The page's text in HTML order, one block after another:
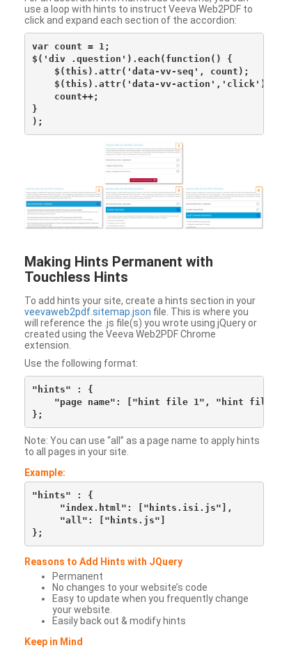
use a loop with hints to instruct Veeva Web2PDF to
click and expand each section of the accordion:
var count = 1;
$('div .question').each(function() {
    $(this).attr('data-vv-seq', count);
    $(this).attr('data-vv-action','click');
    count++;
}
Making Hints Permanent with
Touchless Hints
To add hints your site, create a hints section in your
veevaweb2pdf.sitemap.json file. This is where you
will reference the .js file(s) you wrote using jQuery or
created using the Veeva Web2PDF Chrome
extension.
Use the following format:
"hints" : {
"page name": ["hint file 1", "hint file
Note: You can use “all” as a page name to apply hints
to all pages in your site.
Example:
"hints" : {
     "index.html": ["hints.isi.js"],
     "all": ["hints.js"]
Reasons to Add Hints with JQuery
Permanent
No changes to your website’s code
Easy to update when you frequently change
your website.
Easily back out & modify hints
Keep in Mind